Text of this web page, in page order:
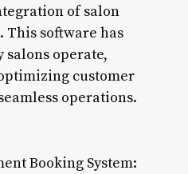
of salon
This software has
operate,
customer
operations.
Booking System: